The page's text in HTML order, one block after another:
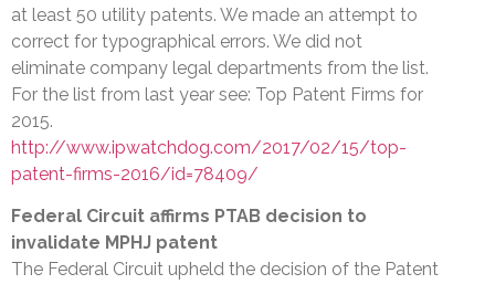
at least 50 utility patents. We made an attempt to
correct for typographical errors. We did not
eliminate company legal departments from the list.
For the list from last year see: Top Patent Firms for
2015.
http://www.ipwatchdog.com/2017/02/15/top-
patent-firms-2016/id=78409/
Federal Circuit affirms PTAB decision to
invalidate MPHJ patent
The Federal Circuit upheld the decision of the Patent